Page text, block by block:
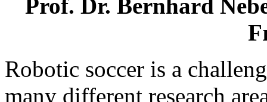
Prof. Dr. Bernhard
Robotic soccer is a
many different research